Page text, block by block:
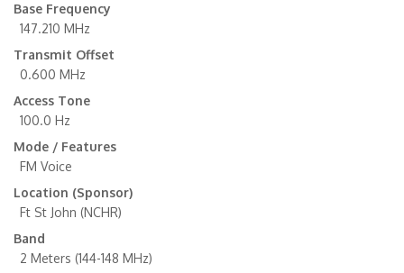
Base Frequency
147.210 MHz
Transmit Offset
0.600 MHz
Access Tone
100.0 Hz
Mode / Features
FM Voice
Location (Sponsor)
Ft St John (NCHR)
Band
2 Meters (144-148 MHz)